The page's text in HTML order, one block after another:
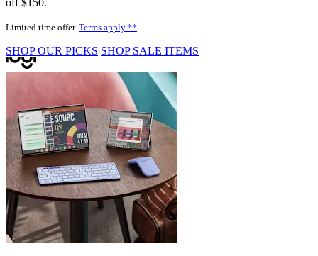
Limited time offer. Terms apply.**
SHOP OUR PICKS SHOP SALE ITEMS